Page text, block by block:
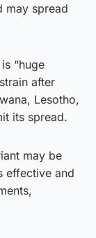
may spread
“huge
after
Lesotho,
its spread.
may be
effective and